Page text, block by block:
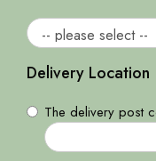
Delivery Location
The delivery post